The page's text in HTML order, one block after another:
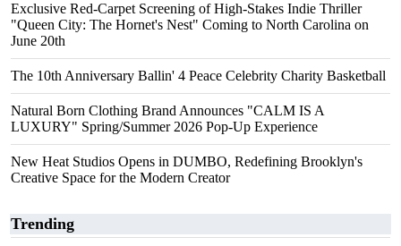
Exclusive Red-Carpet Screening of High-Stakes Indie Thriller
"Queen City: The Hornet's Nest" Coming to North Carolina on
June 20th
The 10th Anniversary Ballin' 4 Peace Celebrity Charity Basketball
Natural Born Clothing Brand Announces "CALM IS A
LUXURY" Spring/Summer 2026 Pop-Up Experience
New Heat Studios Opens in DUMBO, Redefining Brooklyn's
Creative Space for the Modern Creator
Trending